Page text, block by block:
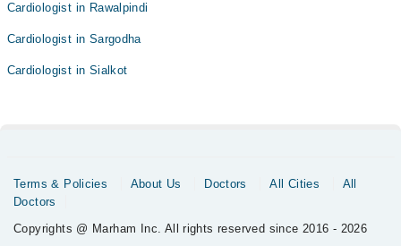
Cardiologist in Rawalpindi
Cardiologist in Sargodha
Cardiologist in Sialkot
Terms & Policies About Us Doctors All Cities
All
Doctors
Copyrights @ Marham Inc. All rights reserved since 2016 - 2026